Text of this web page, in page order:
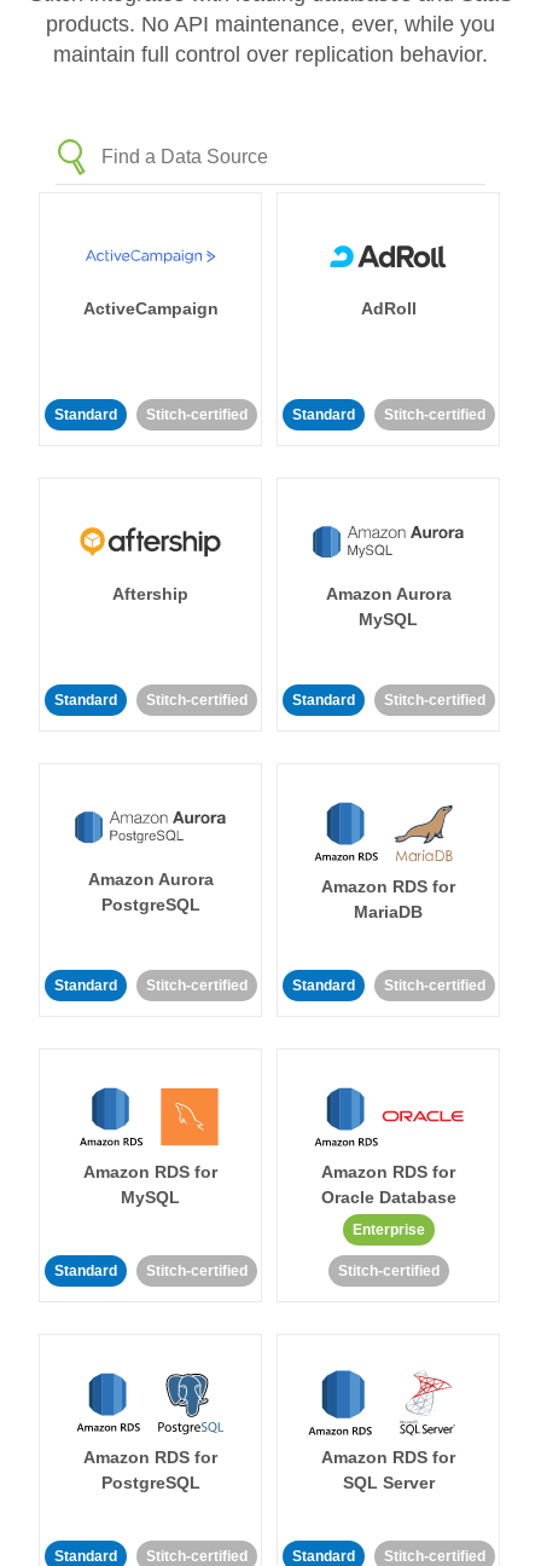
products. No API maintenance, ever, while you
maintain full control over replication behavior.
ActiveCampaign
Standard Stitch-certified
AdRoll
Standard Stitch-certified
Aftership
Standard Stitch-certified
Amazon Aurora
MySQL
Standard Stitch-certified
Amazon Aurora
PostgreSQL
Standard Stitch-certified
Amazon RDS for
MariaDB
Standard Stitch-certified
Amazon RDS for
MySQL
Standard Stitch-certified
Amazon RDS for
Oracle Database
Enterprise
Stitch-certified
Amazon RDS for
PostgreSQL
Standard Stitch-certified
Amazon RDS for
SQL Server
Standard Stitch-certified